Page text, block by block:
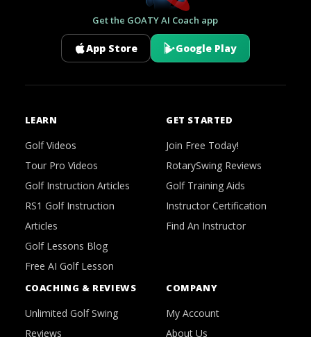
Get the GOATY AI Coach app
App Store Google Play
LEARN
Golf Videos
Tour Pro Videos
Golf Instruction Articles
RS1 Golf Instruction
Articles
Golf Lessons Blog
Free AI Golf Lesson
GET STARTED
Join Free Today!
RotarySwing Reviews
Golf Training Aids
Instructor Certification
Find An Instructor
COACHING & REVIEWS
Unlimited Golf Swing
Reviews
COMPANY
My Account
About Us